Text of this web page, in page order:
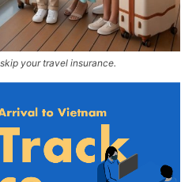
your travel insurance.